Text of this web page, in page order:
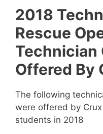
2018
Rescue
Technician
Offered By
The following
were offered by
students in 2018